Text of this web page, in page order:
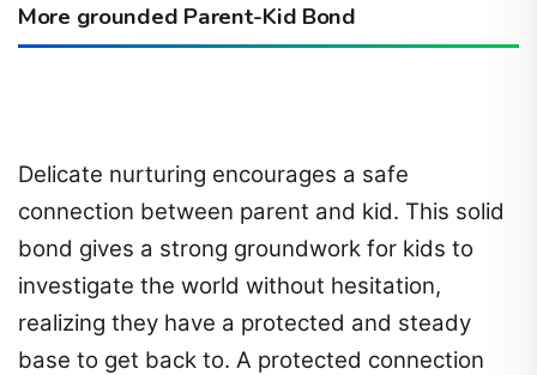
More grounded Parent-Kid Bond
Delicate nurturing encourages a safe
connection between parent and kid. This solid
bond gives a strong groundwork for kids to
investigate the world without hesitation,
realizing they have a protected and steady
base to get back to. A protected connection